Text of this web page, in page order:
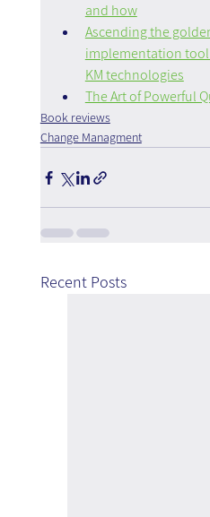
and how
Ascending the
implementation
KM technologies
The Art of Powerful
Book reviews
Change Managment
Recent Posts